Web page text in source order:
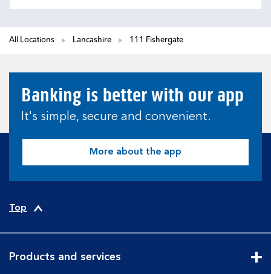
All Locations Lancashire 111 Fishergate
Banking is better with our app
It's simple, secure and convenient.
More about the app
Top
Products and services